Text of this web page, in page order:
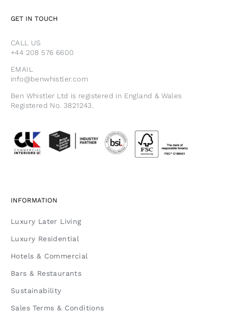
GET IN TOUCH
CALL US
+44 208 576 6600
EMAIL
info@benwhistler.com
Ben Whistler Ltd is registered in England & Wales
Registered No. 3821243.
INFORMATION
Luxury Later Living
Luxury Residential
Hotels & Commercial
Bars & Restaurants
Sustainability
Sales Terms & Conditions